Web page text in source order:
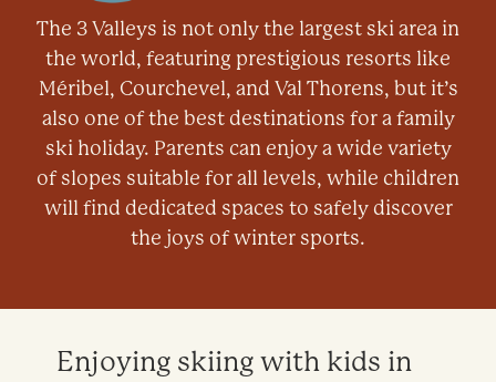
The 3 Valleys is not only the largest ski area in
the world, featuring prestigious resorts like
Méribel, Courchevel, and Val Thorens, but it’s
also one of the best destinations for a family
ski holiday. Parents can enjoy a wide variety
of slopes suitable for all levels, while children
will find dedicated spaces to safely discover
the joys of winter sports.
Enjoying skiing with kids in